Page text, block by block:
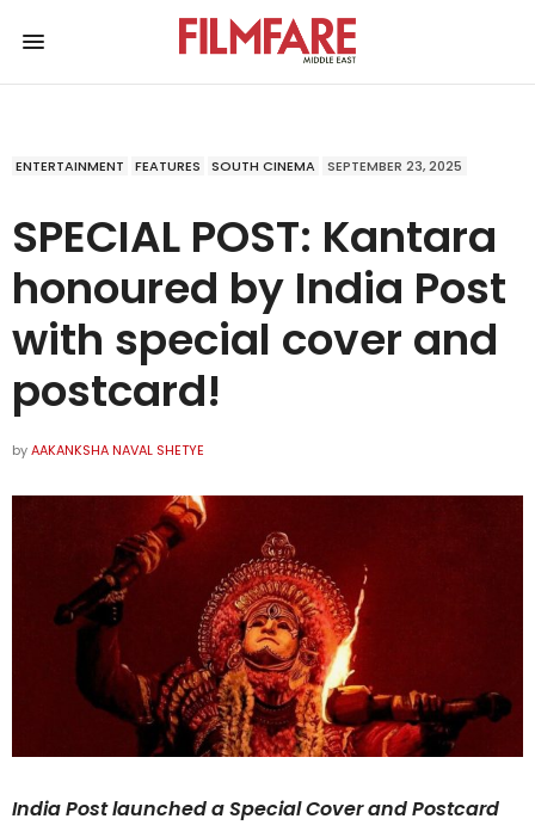
ENTERTAINMENT FEATURES SOUTH CINEMA SEPTEMBER 23, 2025
SPECIAL POST: Kantara
honoured by India Post
with special cover and
postcard!
byAAKANKSHA NAVAL SHETYE
India Post launched a Special Cover and Postcard